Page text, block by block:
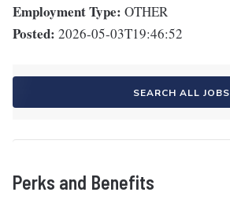
Employment Type: OTHER
Posted: 2026-05-03T19:46:52
SEARCH ALL JOBS
Perks and Benefits